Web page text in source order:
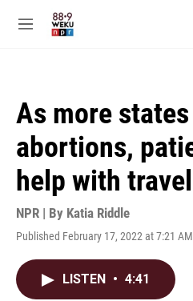
M
As more
abortions,
help with
NPR | By Katia Riddle
Published February 17, 2022 at 7:21 AM
LISTEN • 4:41